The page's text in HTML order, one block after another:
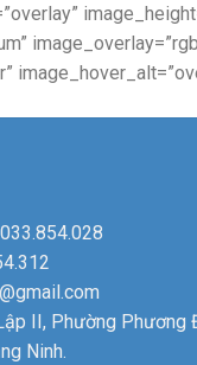
II, Phường Phương
Ninh.